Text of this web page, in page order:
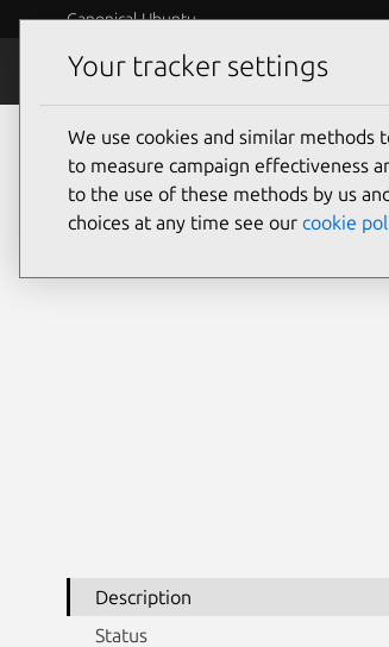
Canonical Ubuntu
Security
Description
Status
Your tracker settings
We use cookies and similar methods
to measure campaign effectiveness
to the use of these methods by us
choices at any time see our cookie